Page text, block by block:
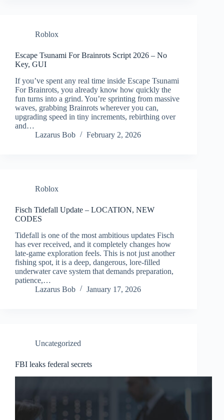
Roblox
Escape Tsunami For Brainrots Script 2026 – No
Key, GUI
If you’ve spent any real time inside Escape Tsunami
For Brainrots, you already know how quickly the
fun turns into a grind. You’re sprinting from massive
waves, grabbing Brainrots wherever you can,
upgrading speed in tiny increments, rebirthing over
and…
Lazarus Bob
February 2, 2026
Roblox
Fisch Tidefall Update – LOCATION, NEW
CODES
Tidefall is one of the most ambitious updates Fisch
has ever received, and it completely changes how
late-game exploration feels. This is not just another
fishing spot, it is a deep, dangerous, lore-filled
underwater cave system that demands preparation,
patience,…
Lazarus Bob
January 17, 2026
Uncategorized
FBI leaks federal secrets